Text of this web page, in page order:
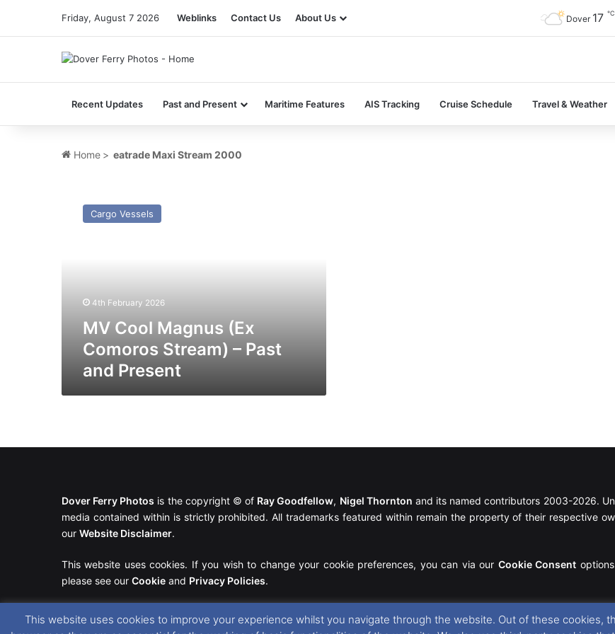
Friday, August 7 2026 Weblinks Contact Us About Us Dover 17 ℃
Recent Updates Past and Present Maritime Features AIS Tracking Cruise Schedule Travel & Weather
Home > eatrade Maxi Stream 2000
Magnus
Present
Cargo Vessels
4th February 2026
MV Cool Magnus (Ex
Comoros Stream) – Past
and Present
Dover Ferry Photos is the copyright © of Ray Goodfellow, Nigel Thornton and its named contributors 2003-2026.
media contained within is strictly prohibited. All trademarks featured within remain the property of their respective
our Website Disclaimer.
This website uses cookies. If you wish to change your cookie preferences, you can via our Cookie Consent
please see our Cookie and Privacy Policies.
This website uses cookies to improve your experience whilst you navigate through the website. Out of these cookies,